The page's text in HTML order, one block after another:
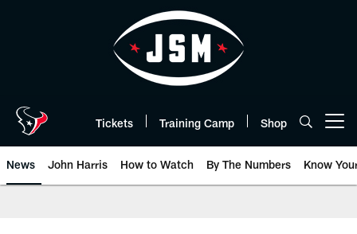
Tickets Training Camp Shop
News John Harris How to Watch By The Numbers Know